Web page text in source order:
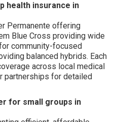
health insurance in
Permanente offering
Blue Cross providing wide
community-focused
balanced hybrids. Each
across local medical
partnerships for detailed
for small groups in